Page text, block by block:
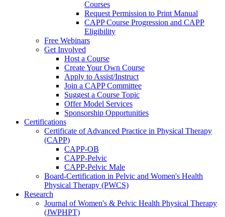
Courses
Request Permission to Print Manual
CAPP Course Progression and CAPP
Eligibility
Free Webinars
Get Involved
Host a Course
Create Your Own Course
Apply to Assist/Instruct
Join a CAPP Committee
Suggest a Course Topic
Offer Model Services
Sponsorship Opportunities
Certifications
Certificate of Advanced Practice in Physical Therapy
(CAPP)
CAPP-OB
CAPP-Pelvic
CAPP-Pelvic Male
Board-Certification in Pelvic and Women's Health
Physical Therapy (PWCS)
Research
Journal of Women's & Pelvic Health Physical Therapy
(JWPHPT)